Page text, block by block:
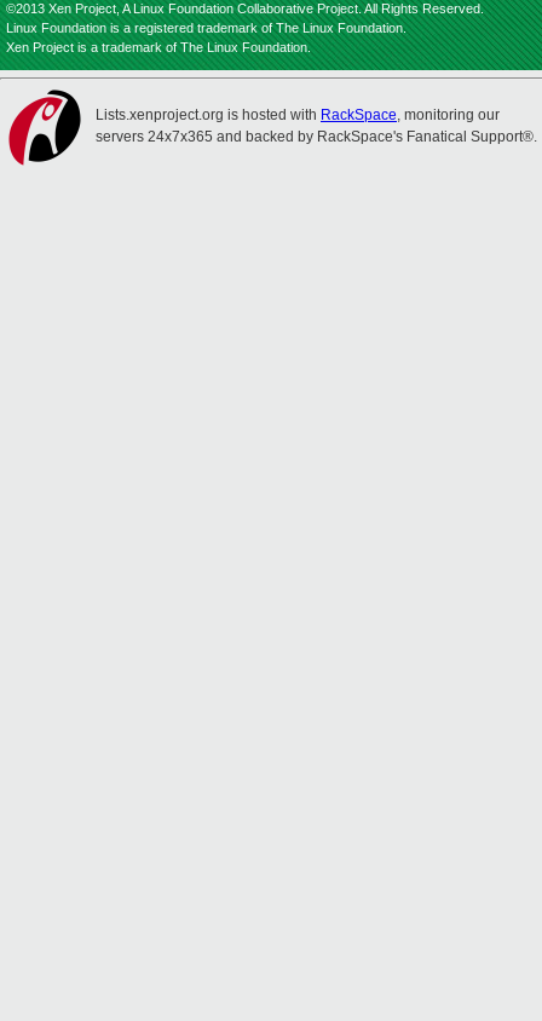
©2013 Xen Project, A Linux Foundation Collaborative Project. All Rights Reserved.
Linux Foundation is a registered trademark of The Linux Foundation.
Xen Project is a trademark of The Linux Foundation.
Lists.xenproject.org is hosted with RackSpace, monitoring our
servers 24x7x365 and backed by RackSpace's Fanatical Support®.